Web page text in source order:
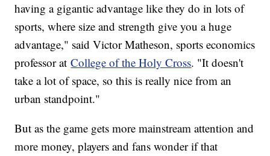
having a gigantic advantage like they do in lots of
sports, where size and strength give you a huge
advantage," said Victor Matheson, sports economics
professor atCollege of the Holy Cross. "It doesn't
take a lot of space, so this is really nice from an
urban standpoint."
But as the game gets more mainstream attention and
more money, players and fans wonder if that